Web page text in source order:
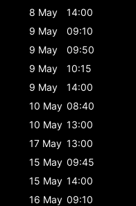
8 May
14:00
9 May
09:10
9 May
09:50
9 May
10:15
9 May
14:00
10 May 08:40
10 May 13:00
17 May 13:00
15 May 09:45
15 May 14:00
16 May 09:10